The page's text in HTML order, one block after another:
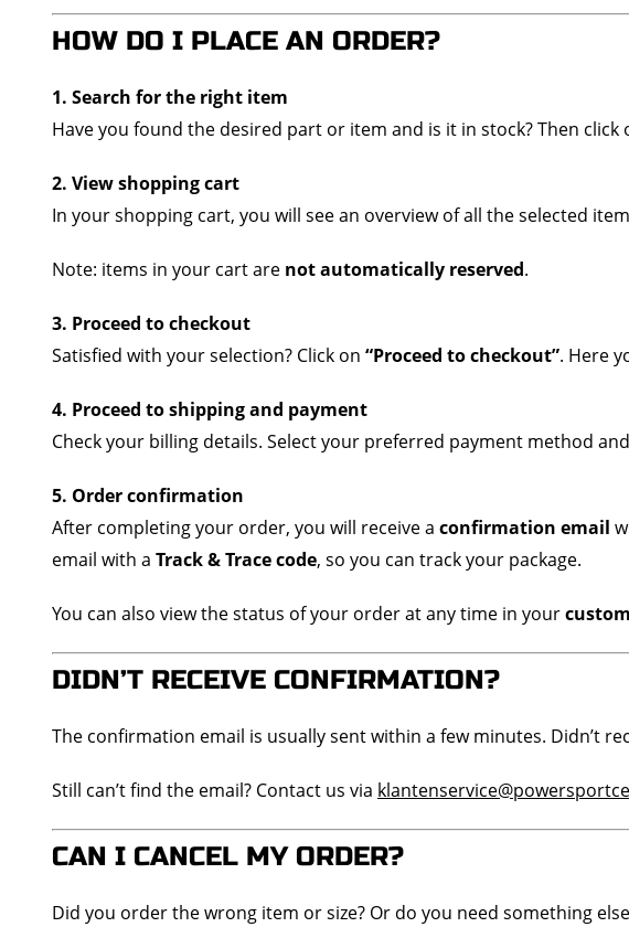
HOW DO I PLACE AN ORDER?
1. Search for the right item
Have you found the desired part or item and is it in stock? Then click
2. View shopping cart
In your shopping cart, you will see an overview of all the selected
Note: items in your cart are not automatically reserved.
3. Proceed to checkout
Satisfied with your selection? Click on “Proceed to checkout”. Here
4. Proceed to shipping and payment
Check your billing details. Select your preferred payment method
5. Order confirmation
After completing your order, you will receive a confirmation email
email with a Track & Trace code, so you can track your package.
You can also view the status of your order at any time in your
DIDN’T RECEIVE CONFIRMATION?
The confirmation email is usually sent within a few minutes. Didn’t
Still can’t find the email? Contact us via
CAN I CANCEL MY ORDER?
Did you order the wrong item or size? Or do you need something